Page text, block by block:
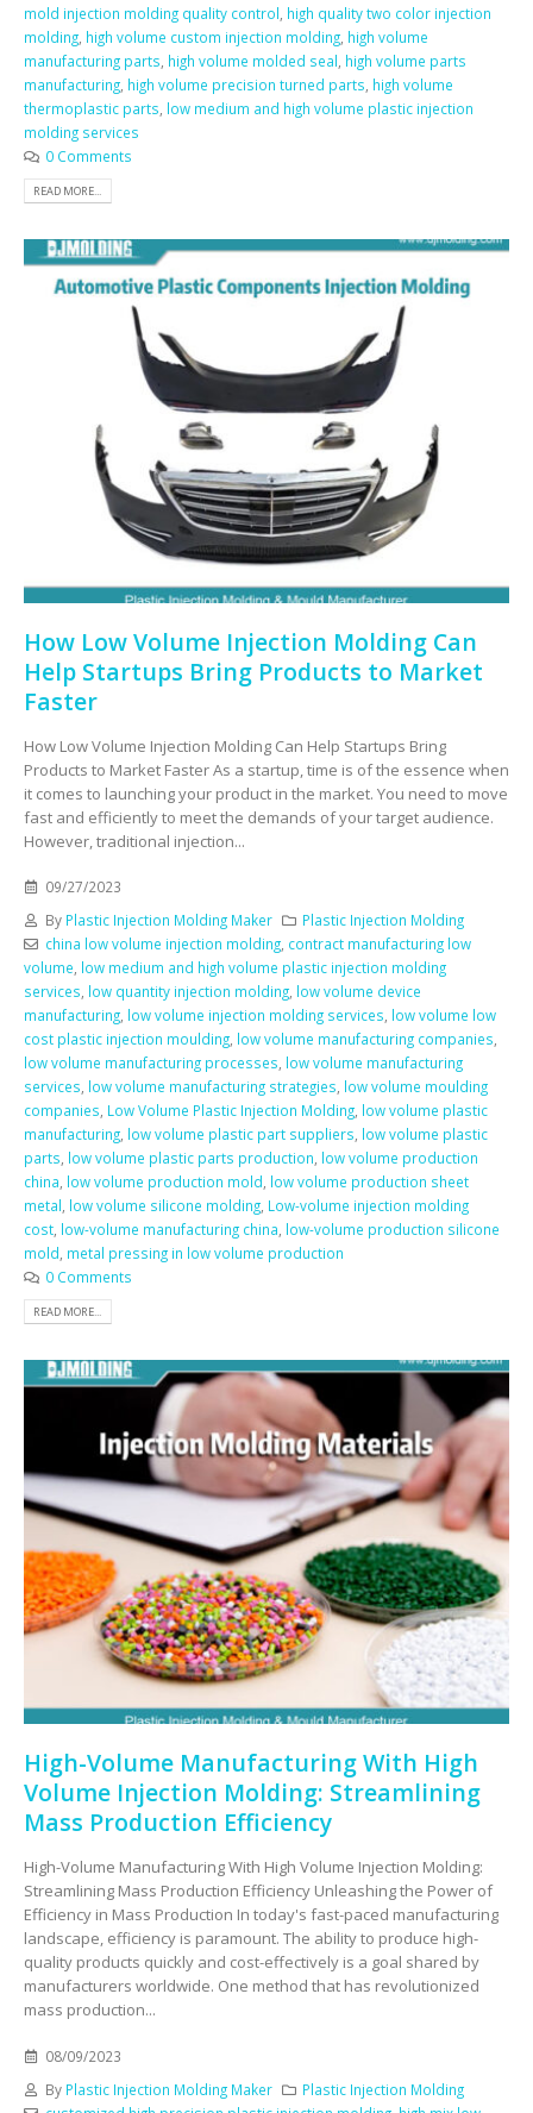
mold injection molding quality control high quality two color injection
molding high volume custom injection molding high volume
manufacturing parts high volume molded seal high volume parts
manufacturing high volume precision turned parts high volume
thermoplastic parts low medium and high volume plastic injection
molding services
0 Comments
READ MORE...
How Low Volume Injection Molding Can
Help Startups Bring Products to Market
Faster
How Low Volume Injection Molding Can Help Startups Bring
Products to Market Faster As a startup, time is of the essence when
it comes to launching your product in the market. You need to move
fast and efficiently to meet the demands of your target audience.
However, traditional injection...
09/27/2023
By Plastic Injection Molding Maker
Plastic Injection Molding
china low volume injection molding, contract manufacturing low
volume low medium and high volume plastic injection molding
services low quantity injection molding low volume device
manufacturing low volume injection molding services low volume low
cost plastic injection moulding low volume manufacturing companies
low volume manufacturing processes low volume manufacturing
services low volume manufacturing strategies low volume moulding
companies Low Volume Plastic Injection Molding low volume plastic
manufacturing low volume plastic part suppliers low volume plastic
parts low volume plastic parts production low volume production
china low volume production mold low volume production sheet
metal low volume silicone molding Low-volume injection molding
cost low-volume manufacturing china low-volume production silicone
mold metal pressing in low volume production
0 Comments
READ MORE...
High-Volume Manufacturing With High
Volume Injection Molding: Streamlining
Mass Production Efficiency
High-Volume Manufacturing With High Volume Injection Molding:
Streamlining Mass Production Efficiency Unleashing the Power of
Efficiency in Mass Production In today's fast-paced manufacturing
landscape, efficiency is paramount. The ability to produce high-
quality products quickly and cost-effectively is a goal shared by
manufacturers worldwide. One method that has revolutionized
mass production...
08/09/2023
By Plastic Injection Molding Maker
Plastic Injection Molding